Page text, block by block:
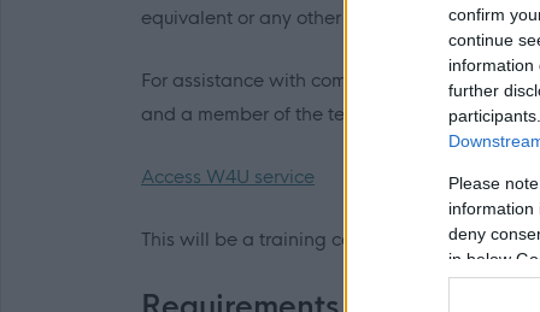
confirm
continue
information
further
Please
information
deny
in below
equivalent or any other relevant
For assistance with completing application
and a member of the team will contact you
Access W4U service
This will be a training contract and the posts